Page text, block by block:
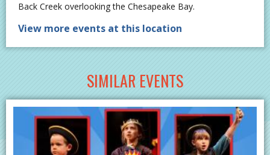
Back Creek overlooking the Chesapeake Bay.
View more events at this location
SIMILAR EVENTS